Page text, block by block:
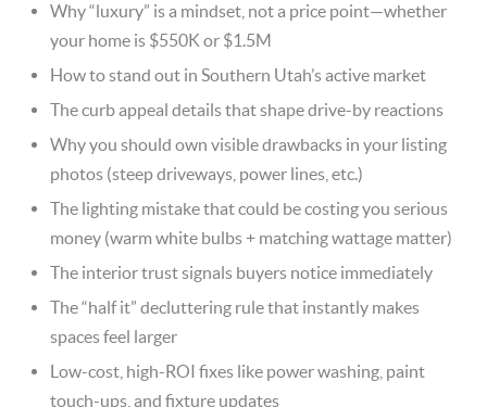
Why “luxury” is a mindset, not a price point—whether
your home is $550K or $1.5M
How to stand out in Southern Utah’s active market
The curb appeal details that shape drive-by reactions
Why you should own visible drawbacks in your listing
photos (steep driveways, power lines, etc.)
The lighting mistake that could be costing you serious
money (warm white bulbs + matching wattage matter)
The interior trust signals buyers notice immediately
The “half it” decluttering rule that instantly makes
spaces feel larger
Low-cost, high-ROI fixes like power washing, paint
touch-ups, and fixture updates